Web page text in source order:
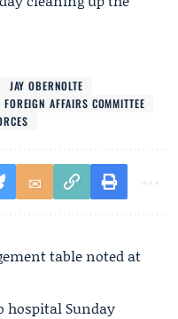
JAY OBERNOLTE
FOREIGN AFFAIRS COMMITTEE
table noted at
Sunday